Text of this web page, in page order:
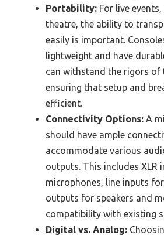
Portability: For live
theatre, the ability to
easily is important.
lightweight and have
can withstand the rigors of
ensuring that setup and
efficient.
Connectivity Options: A
should have ample
accommodate various
outputs. This includes XLR
microphones, line inputs
outputs for speakers and
compatibility with existing
Digital vs. Analog: